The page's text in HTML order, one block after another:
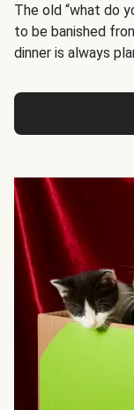
The old “what do
to be banished
dinner is always